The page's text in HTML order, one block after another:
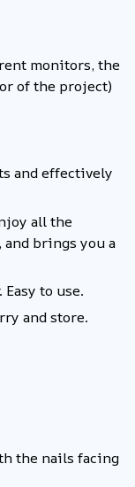
monitors, the
of the project)
and effectively
all the
and brings you a
to use.
and store.
the nails facing